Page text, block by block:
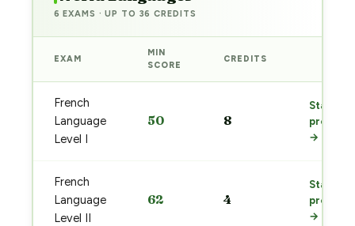
6 EXAMS · UP TO 36 CREDITS
EXAM
MIN
SCORE
CREDITS
French
Language
Level I
50 8
Start
prep
→
French
Language
Level II
62 4
Start
prep
→